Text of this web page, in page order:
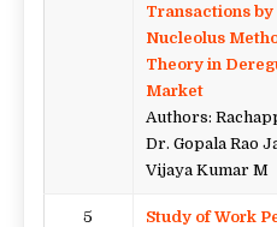
Transactions by
Nucleolus
Theory in
Market
Authors:
Dr. Gopala Rao
Vijaya Kumar M
5
Study of Work